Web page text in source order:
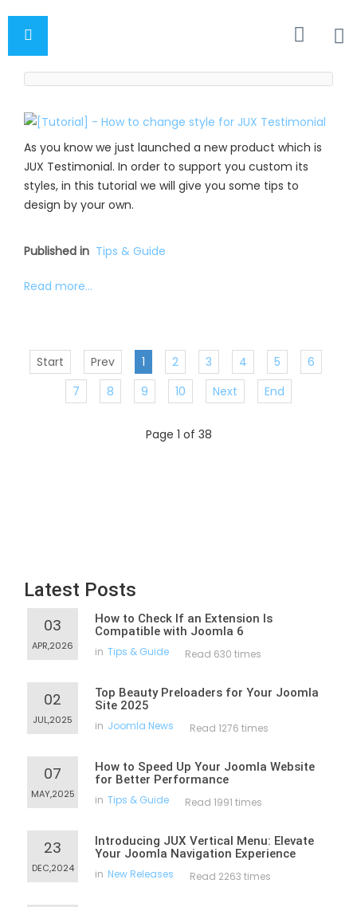
As you know we just launched a new product which is
JUX Testimonial. In order to support you custom its
styles, in this tutorial we will give you some tips to
design by your own.
Published in Tips & Guide
Read more...
Start Prev 1 2 3 4 5
6
7
8 9 10 Next End
Page 1 of 38
Latest Posts
03
APR,2026
How to Check If an Extension Is
Compatible with Joomla 6
in Tips & Guide Read 630 times
02
JUL,2025
Top Beauty Preloaders for Your Joomla
Site 2025
in Joomla News Read 1276 times
07
MAY,2025
How to Speed Up Your Joomla Website
for Better Performance
in Tips & Guide Read 1991 times
23
DEC,2024
Introducing JUX Vertical Menu: Elevate
Your Joomla Navigation Experience
in New Releases Read 2263 times